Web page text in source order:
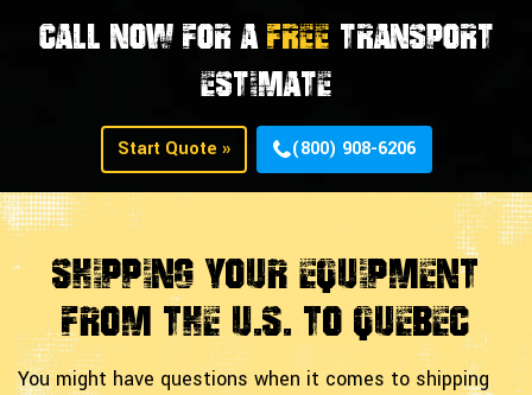
CALL NOW FOR AFREE TRANSPORT
ESTIMATE
Start Quote » (800) 908-6206
Shipping Your Equipment
From The U.S. to Quebec
You might have questions when it comes to shipping